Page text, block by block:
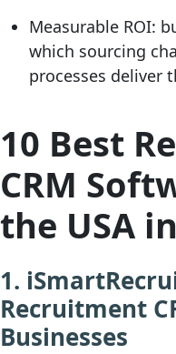
Measurable ROI:
which sourcing
processes deliver
10 Best
CRM
the USA
1.
Recruitment
Businesses